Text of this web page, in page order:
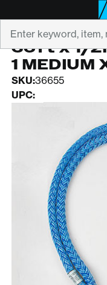
ROPE LOGIC
36ft x 1/
1 MEDIUM
SKU:36655
UPC: